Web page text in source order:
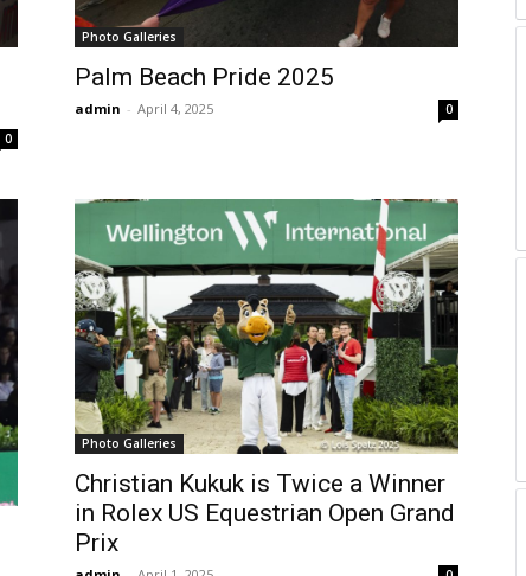
0
Photo Galleries
Palm Beach Pride 2025
admin - April 4, 2025 0
Photo Galleries
Christian Kukuk is Twice a Winner
in Rolex US Equestrian Open Grand
Prix